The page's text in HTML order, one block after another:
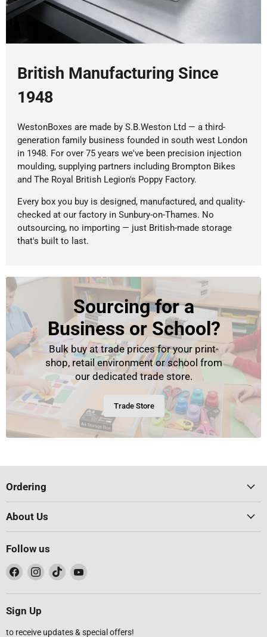
British Manufacturing Since
1948
WestonBoxes are made by S.B.Weston Ltd — a third-
generation family business founded in south west London
in 1948. For over 75 years we've been precision injection
moulding, supplying partners including Brompton Bikes
and The Royal British Legion's Poppy Factory.
Every box you buy is designed, manufactured, and quality-
checked at our factory in Sunbury-on-Thames. No
outsourcing, no importing — just British-made storage
that's built to last.
Sourcing for a
Business or School?
Bulk buy at trade prices for your print-
shop, retail environment or school from
our dedicated trade store.
Trade Store
Ordering
About Us
Follow us
Find
on
Facebook
Find
on
Find
on
Find
on
Sign Up
to receive updates & special offers!